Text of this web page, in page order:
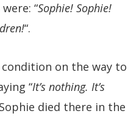
“Sophie! Sophie!
“.
on the way to
“It’s nothing. It’s
died there in the